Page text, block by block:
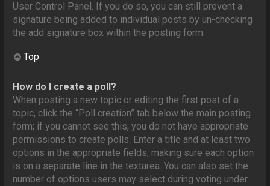
User Control Panel. If you do so, you can still prevent a
signature being added to individual posts by un-checking
the add signature box within the posting form.
Top
How do I create a poll?
When posting a new topic or editing the first post of a
topic, click the “Poll creation” tab below the main posting
form; if you cannot see this, you do not have appropriate
permissions to create polls. Enter a title and at least two
options in the appropriate fields, making sure each option
is on a separate line in the textarea. You can also set the
number of options users may select during voting under